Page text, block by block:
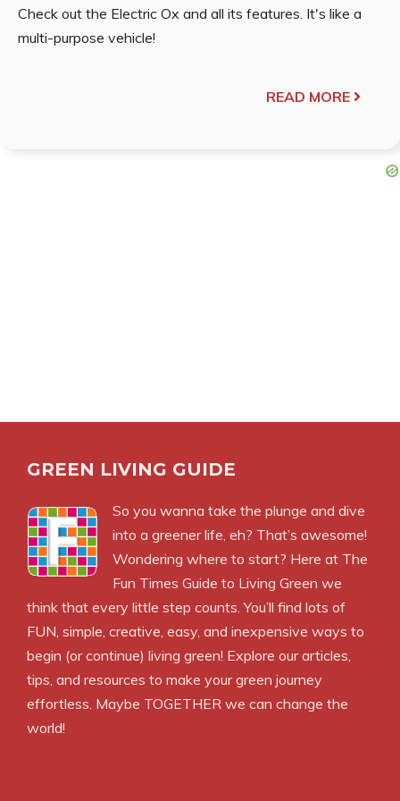
Check out the Electric Ox and all its features. It's like a
multi-purpose vehicle!
READ MORE
GREEN LIVING GUIDE
So you wanna take the plunge and dive
into a greener life, eh? That’s awesome!
Wondering where to start? Here at The
Fun Times Guide to Living Green we
think that every little step counts. You’ll find lots of
FUN, simple, creative, easy, and inexpensive ways to
begin (or continue) living green! Explore our articles,
tips, and resources to make your green journey
effortless. Maybe TOGETHER we can change the
world!